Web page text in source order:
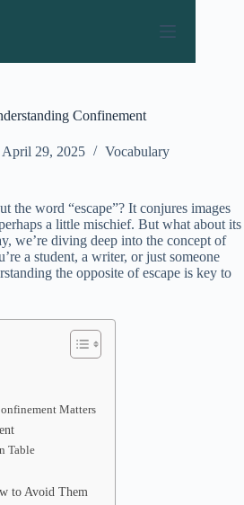
Confinement
April 29, 2025 Vocabulary
the word “escape”? It conjures images
a little mischief. But what about its
we’re diving deep into the concept of
a student, a writer, or just someone
the opposite of escape is key to
Matters
Table
to Avoid Them